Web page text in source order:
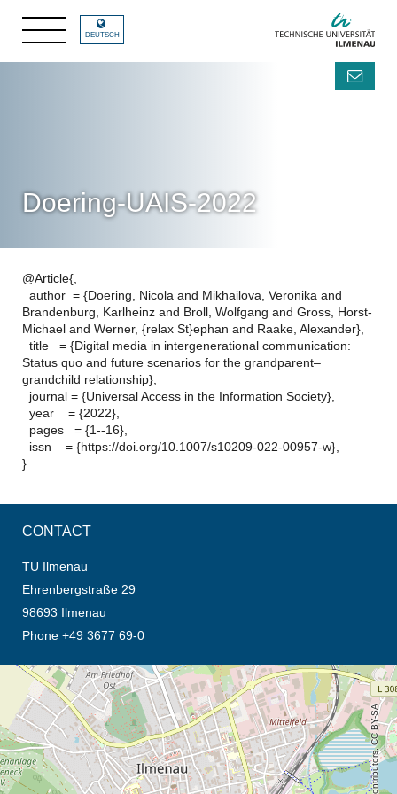
DEUTSCH
Doering-UAIS-2022
@Article{,
author = {Doering, Nicola and Mikhailova, Veronika and
Brandenburg, Karlheinz and Broll, Wolfgang and Gross, Horst-
Michael and Werner, {relax St}ephan and Raake, Alexander},
title = {Digital media in intergenerational communication:
Status quo and future scenarios for the grandparent–
grandchild relationship},
journal = {Universal Access in the Information Society},
year = {2022},
pages = {1--16},
issn = {https://doi.org/10.1007/s10209-022-00957-w},
}
CONTACT
TU Ilmenau
Ehrenbergstraße 29
98693 Ilmenau
Phone +49 3677 69-0
opens the direction in new tab (map)